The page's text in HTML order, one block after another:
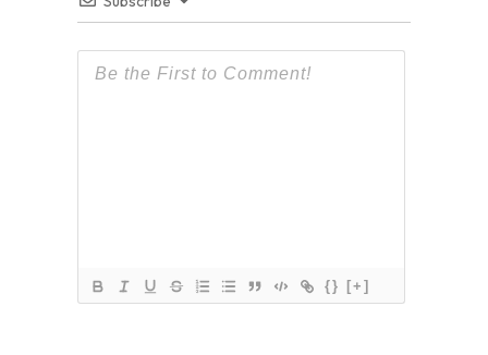
{} [+]